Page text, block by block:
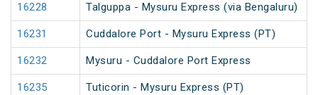
16228 Talguppa - Mysuru Express (via Bengaluru)
16231 Cuddalore Port - Mysuru Express (PT)
16232 Mysuru - Cuddalore Port Express
16235 Tuticorin - Mysuru Express (PT)